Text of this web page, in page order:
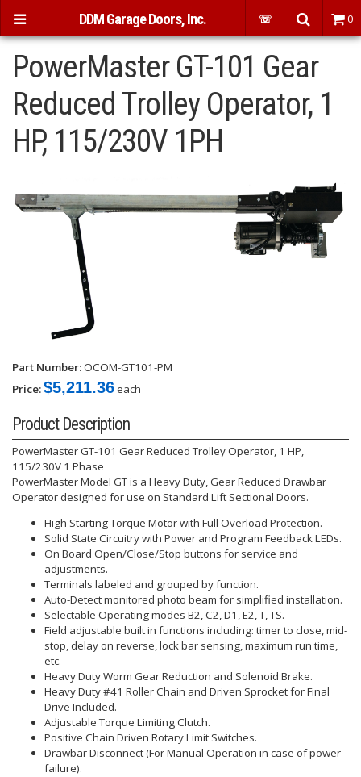
PowerMaster GT-101 Gear
Reduced Trolley Operator, 1
HP, 115/230V 1PH
Part Number:OCOM-GT101-PM
Price:$5,211.36each
Product Description
PowerMaster GT-101 Gear Reduced Trolley Operator, 1 HP,
115/230V 1 Phase
PowerMaster Model GT is a Heavy Duty, Gear Reduced Drawbar
Operator designed for use on Standard Lift Sectional Doors.
High Starting Torque Motor with Full Overload Protection.
Solid State Circuitry with Power and Program Feedback LEDs.
On Board Open/Close/Stop buttons for service and
adjustments.
Terminals labeled and grouped by function.
Auto-Detect monitored photo beam for simplified installation.
Selectable Operating modes B2, C2, D1, E2, T, TS.
Field adjustable built in functions including: timer to close, mid-
stop, delay on reverse, lock bar sensing, maximum run time,
etc.
Heavy Duty Worm Gear Reduction and Solenoid Brake.
Heavy Duty #41 Roller Chain and Driven Sprocket for Final
Drive Included.
Adjustable Torque Limiting Clutch.
Positive Chain Driven Rotary Limit Switches.
Drawbar Disconnect (For Manual Operation in case of power
failure).
DDM Garage Doors, Inc. ☏ 0